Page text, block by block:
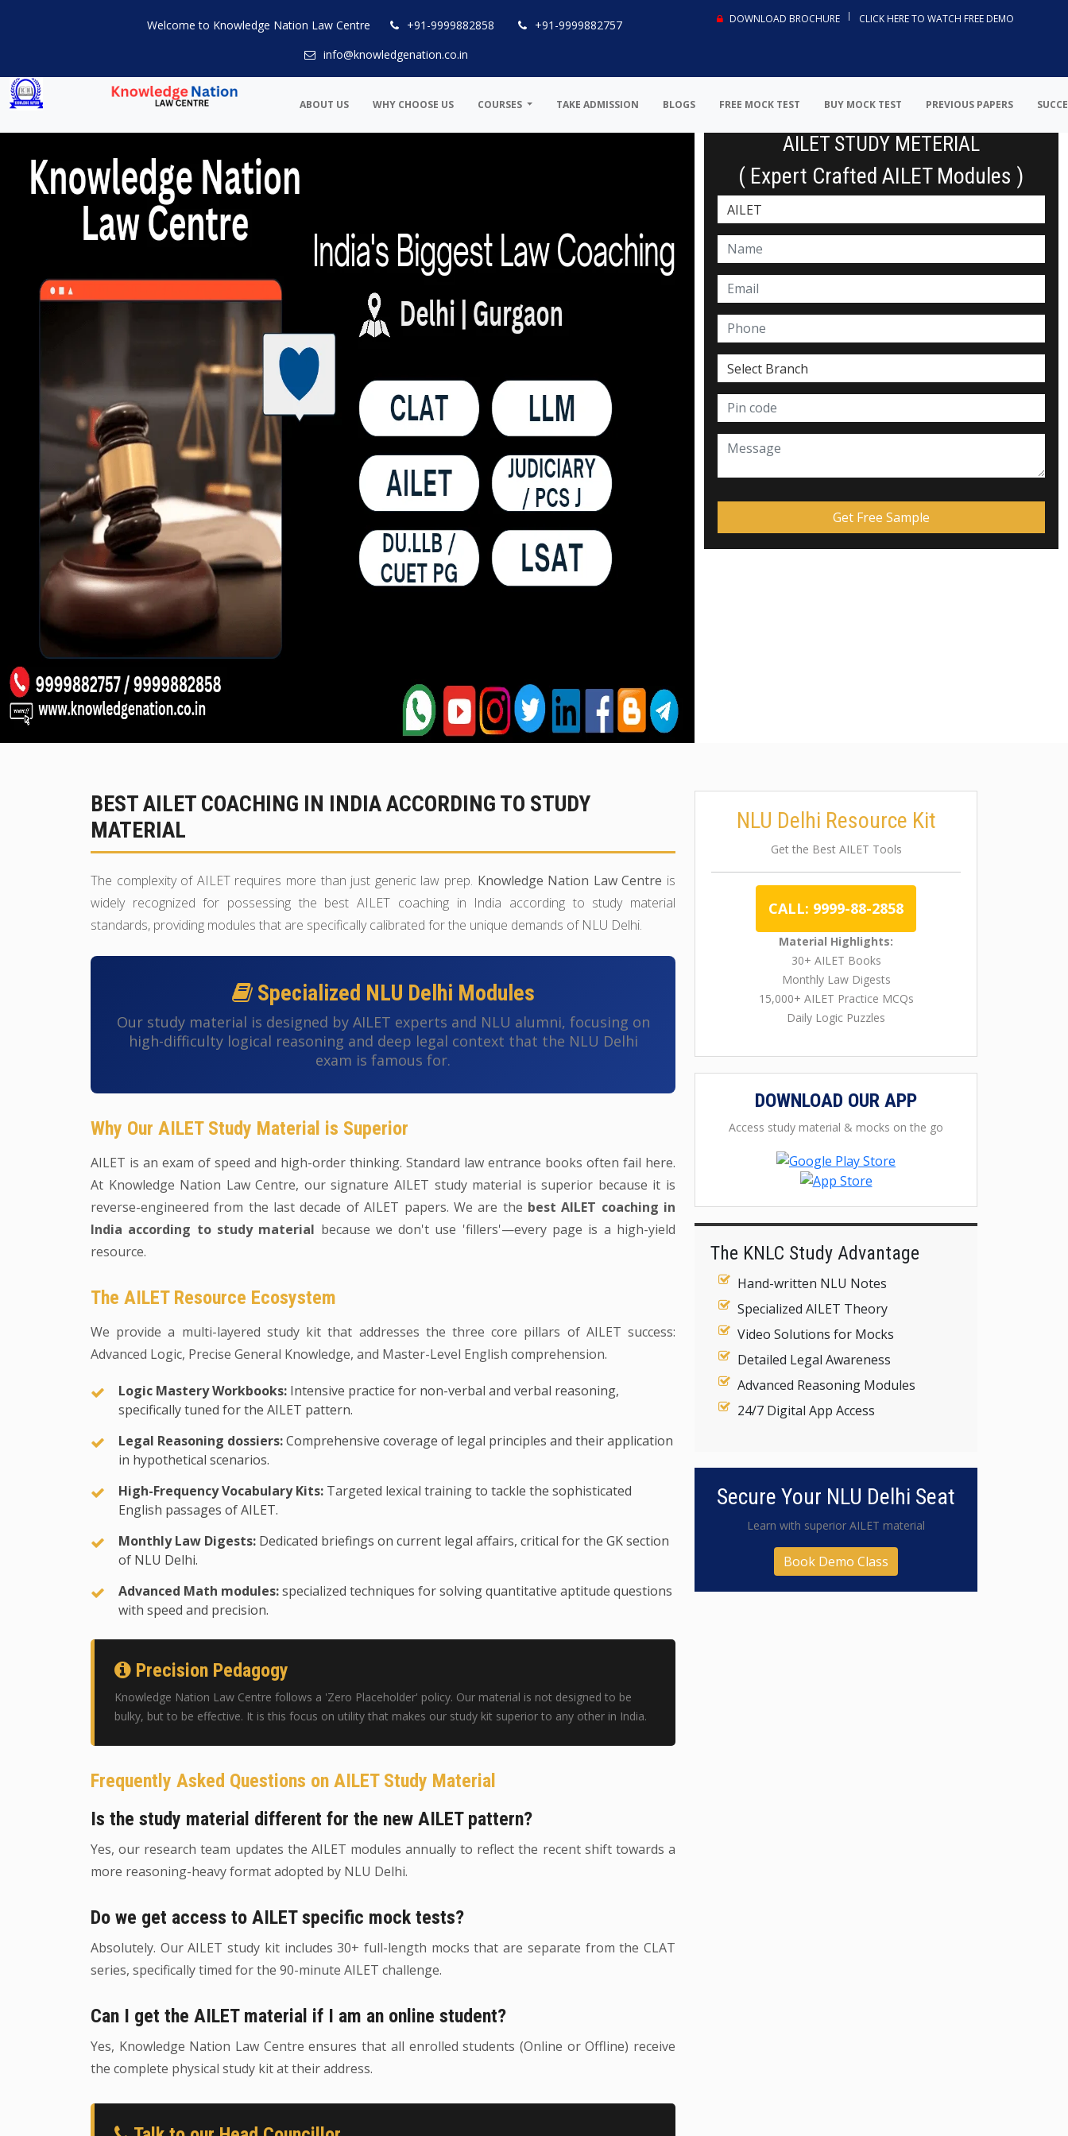
Welcome to Knowledge Nation Law Centre +91-9999882858
+91-9999882757
info@knowledgenation.co.in
DOWNLOAD BROCHURE CLICK HERE TO WATCH FREE DEMO
ABOUT US WHY CHOOSE US COURSES TAKE ADMISSION BLOGS FREE MOCK TEST BUY MOCK TEST PREVIOUS PAPERS
AILET STUDY METERIAL
( Expert Crafted AILET Modules )
BEST AILET COACHING IN INDIA ACCORDING TO STUDY
MATERIAL
The complexity of AILET requires more than just generic law prep. Knowledge Nation Law Centre is
widely recognized for possessing the best AILET coaching in India according to study material
standards, providing modules that are specifically calibrated for the unique demands of NLU Delhi.
Specialized NLU Delhi Modules
Our study material is designed by AILET experts and NLU alumni, focusing on
high-difficulty logical reasoning and deep legal context that the NLU Delhi
exam is famous for.
Why Our AILET Study Material is Superior
AILET is an exam of speed and high-order thinking. Standard law entrance books often fail here.
At Knowledge Nation Law Centre, our signature AILET study material is superior because it is
reverse-engineered from the last decade of AILET papers. We are the best AILET coaching in
India according to study material because we don't use 'fillers'—every page is a high-yield
resource.
The AILET Resource Ecosystem
We provide a multi-layered study kit that addresses the three core pillars of AILET success:
Advanced Logic, Precise General Knowledge, and Master-Level English comprehension.
Logic Mastery Workbooks: Intensive practice for non-verbal and verbal reasoning,
specifically tuned for the AILET pattern.
Legal Reasoning dossiers:Comprehensive coverage of legal principles and their application
in hypothetical scenarios.
High-Frequency Vocabulary Kits: Targeted lexical training to tackle the sophisticated
English passages of AILET.
Monthly Law Digests: Dedicated briefings on current legal affairs, critical for the GK section
of NLU Delhi.
Advanced Math modules:specialized techniques for solving quantitative aptitude questions
with speed and precision.
Precision Pedagogy
Knowledge Nation Law Centre follows a 'Zero Placeholder' policy. Our material is not designed to be
bulky, but to be effective. It is this focus on utility that makes our study kit superior to any other in India.
Frequently Asked Questions on AILET Study Material
Is the study material different for the new AILET pattern?
Yes, our research team updates the AILET modules annually to reflect the recent shift towards a
more reasoning-heavy format adopted by NLU Delhi.
Do we get access to AILET specific mock tests?
Absolutely. Our AILET study kit includes 30+ full-length mocks that are separate from the CLAT
series, specifically timed for the 90-minute AILET challenge.
Can I get the AILET material if I am an online student?
Yes, Knowledge Nation Law Centre ensures that all enrolled students (Online or Offline) receive
the complete physical study kit at their address.
NLU Delhi Resource Kit
Get the Best AILET Tools
CALL: 9999-88-2858
Material Highlights:
30+ AILET Books
Monthly Law Digests
15,000+ AILET Practice MCQs
Daily Logic Puzzles
DOWNLOAD OUR APP
Access study material & mocks on the go
The KNLC Study Advantage
Hand-written NLU Notes
Specialized AILET Theory
Video Solutions for Mocks
Detailed Legal Awareness
Advanced Reasoning Modules
24/7 Digital App Access
Secure Your NLU Delhi Seat
Learn with superior AILET material
Book Demo Class